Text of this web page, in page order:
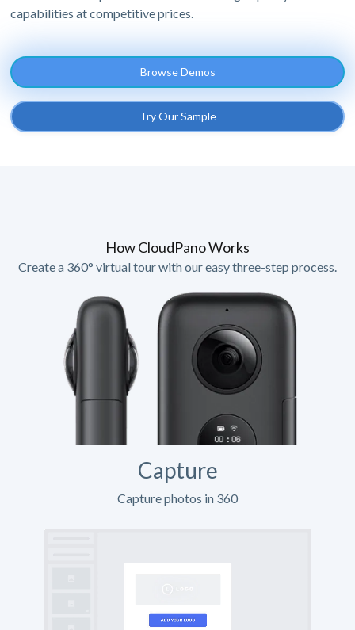
capabilities at competitive prices.
Browse Demos
Try Our Sample
How CloudPano Works
Create a 360° virtual tour with our easy three-step process.
Capture
Capture photos in 360